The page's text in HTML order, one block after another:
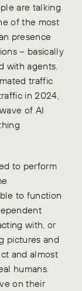
are talking
of the most
presence
– basically
with agents.
traffic
in 2024,
of AI
to perform
to function
with, or
pictures and
and almost
humans.
on their